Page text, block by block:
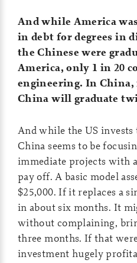
And while America
in debt for degrees in
the Chinese were
America, only 1 in 20
engineering. In China,
China will graduate
And while the US
China seems to be
immediate projects with
pay off. A basic model
$25,000. If it replaces a
in about six months. It
without complaining,
three months. If that
investment hugely